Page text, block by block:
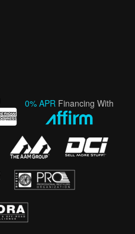
0% APR Financing With